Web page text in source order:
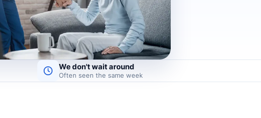
We don't wait around
Often seen the same week